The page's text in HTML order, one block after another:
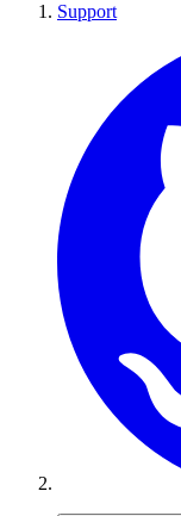
Support